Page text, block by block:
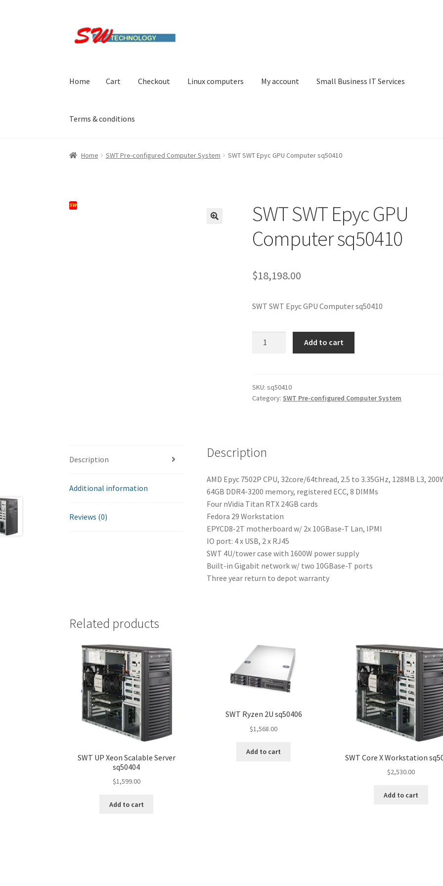
Skip
to
Skip
to
Home Cart Checkout Linux computers My account Small Business IT Services
Terms & conditions
Home Checkout Linux computers My account Small Business IT ServicesTerms & conditions
Home SWT Pre-configured Computer System SWT SWT Epyc GPU Computer sq50410
SWT SWT Epyc GPU
Computer sq50410
$18,198.00
SWT SWT Epyc GPU Computer sq50410
Computer
sq50410
Add to cart
SKU:sq50410
Category: SWT Pre-configured Computer System
Description
Additional information
Reviews (0)
Description
AMD Epyc 7502P CPU, 32core/64thread, 2.5 to 3.35GHz, 128MB L3,
64GB DDR4-3200 memory, registered ECC, 8 DIMMs
Four nVidia Titan RTX 24GB cards
Fedora 29 Workstation
EPYCD8-2T motherboard w/ 2x 10GBase-T Lan, IPMI
IO port: 4 x USB, 2 x RJ45
SWT 4U/tower case with 1600W power supply
Built-in Gigabit network w/ two 10GBase-T ports
Three year return to depot warranty
Related products
SWT UP Xeon Scalable Server
sq50404
$1,599.00
Add to cart
SWT Ryzen 2U sq50406
$1,568.00
Add to cart
SWT Core X Workstation
$2,530.00
Add to cart